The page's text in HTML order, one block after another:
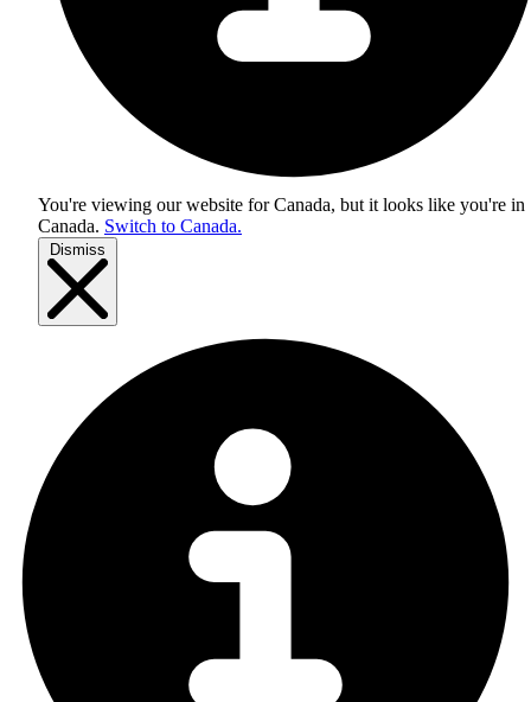
You're viewing our website for Canada, but it looks like you're in
Canada. Switch to Canada.
Dismiss